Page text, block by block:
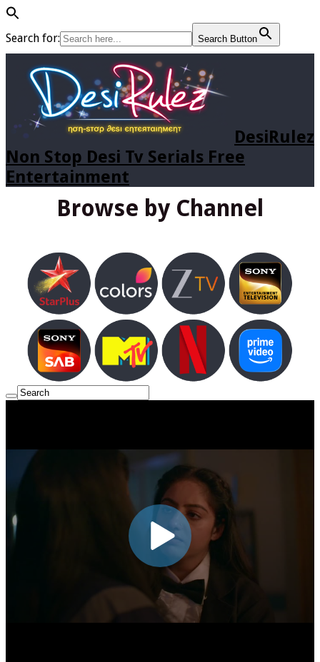
Search for: Search Button
DesiRulez
Non Stop Desi Tv Serials Free
Entertainment
Browse by Channel